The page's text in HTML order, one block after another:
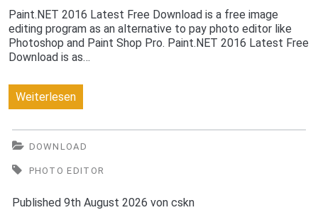
Paint.NET 2016 Latest Free Download is a free image
editing program as an alternative to pay photo editor like
Photoshop and Paint Shop Pro. Paint.NET 2016 Latest Free
Download is as…
WeiterlesenPaint.NET
Latest
Free
Download
DOWNLOAD
PHOTO EDITOR
Published 9th August 2026 von cskn